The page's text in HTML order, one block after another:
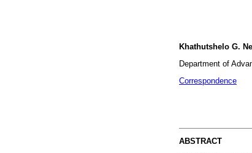
Khathutshelo G.
Department of
Correspondence
ABSTRACT